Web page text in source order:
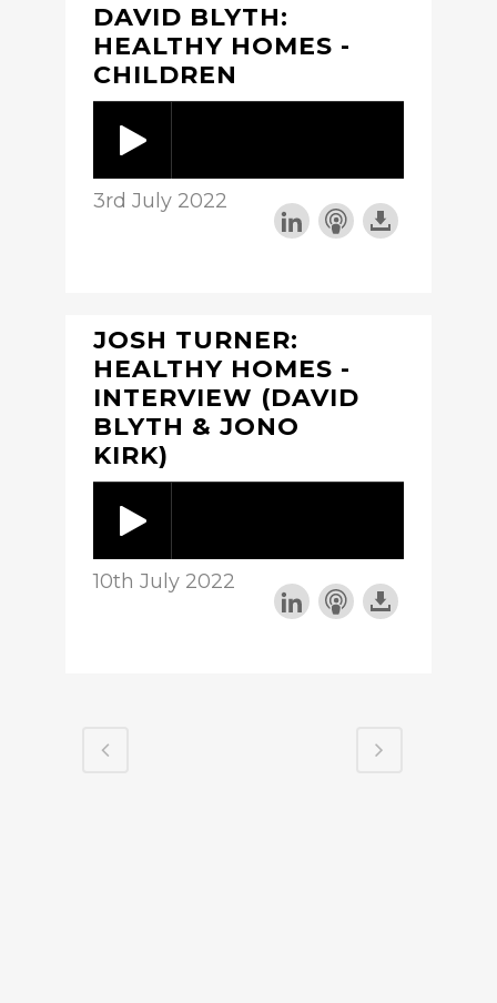
DAVID BLYTH:
HEALTHY HOMES -
CHILDREN
3rd July 2022
JOSH TURNER:
HEALTHY HOMES -
INTERVIEW (DAVID
BLYTH & JONO
KIRK)
10th July 2022